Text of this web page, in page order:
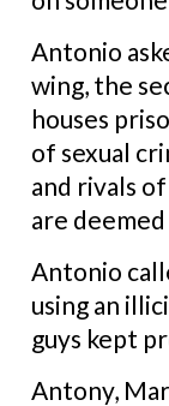
Antonio
wing, the
houses
of sexual
and rivals
are
Antonio
using an
guys kept
Antony,